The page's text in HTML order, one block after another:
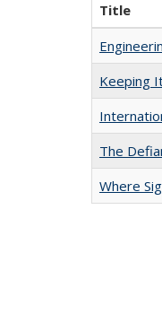
Title
Keeping
The
Where